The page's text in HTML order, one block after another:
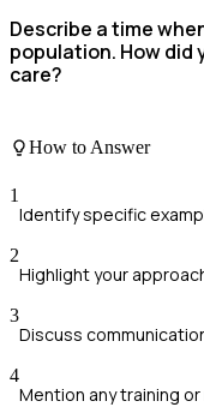
Describe a time
population. How
care?
How to Answer
1
Identify specific
2
Highlight your
3
Discuss
4
Mention any training